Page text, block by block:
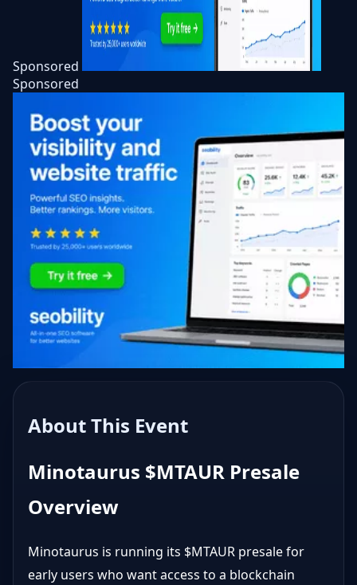
Sponsored
Sponsored
About This Event
Minotaurus $MTAUR Presale
Overview
Minotaurus is running its $MTAUR presale for
early users who want access to a blockchain